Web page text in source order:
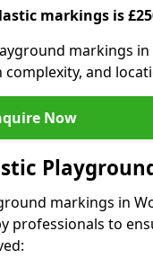
markings is
markings in
and
Now
markings in
professionals to